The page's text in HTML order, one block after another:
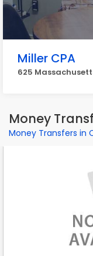
Miller CPA
625
Money
Money Transfers in